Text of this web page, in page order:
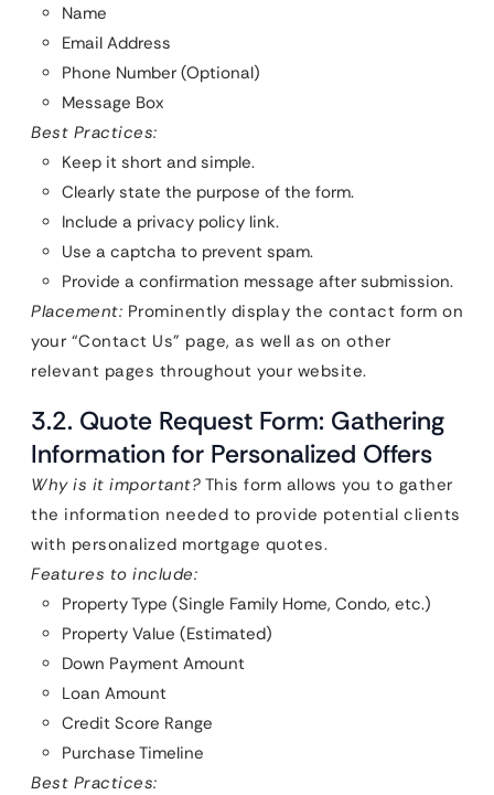
Name
Email Address
Phone Number (Optional)
Message Box
Best Practices:
Keep it short and simple.
Clearly state the purpose of the form.
Include a privacy policy link.
Use a captcha to prevent spam.
Provide a confirmation message after submission.
Placement: Prominently display the contact form on
your “Contact Us” page, as well as on other
relevant pages throughout your website.
3.2. Quote Request Form: Gathering
Information for Personalized Offers
Why is it important? This form allows you to gather
the information needed to provide potential clients
with personalized mortgage quotes.
Features to include:
Property Type (Single Family Home, Condo, etc.)
Property Value (Estimated)
Down Payment Amount
Loan Amount
Credit Score Range
Purchase Timeline
Best Practices: